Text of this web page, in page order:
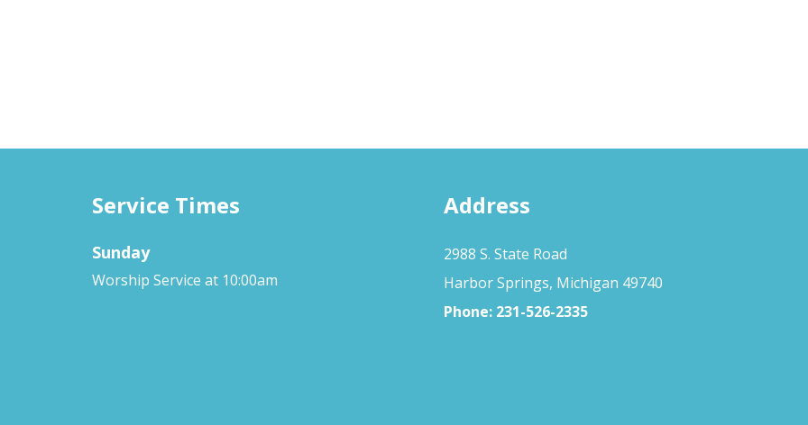
Service Times
Sunday
Worship Service at 10:00am
Address
2988 S. State Road
Harbor Springs, Michigan 49740
Phone: 231-526-2335